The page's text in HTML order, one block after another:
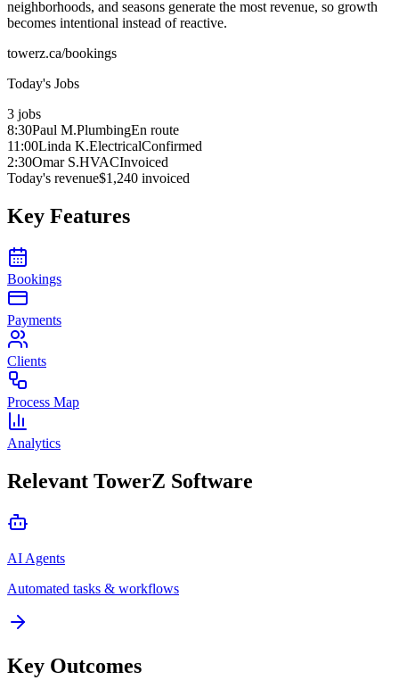
neighborhoods, and seasons generate the most revenue, so growth
becomes intentional instead of reactive.
towerz.ca/bookings
Today's Jobs
3 jobs
8:30Paul M.PlumbingEn route
11:00Linda K.ElectricalConfirmed
2:30Omar S.HVACInvoiced
Today's revenue$1,240 invoiced
Key Features
Bookings
Payments
Clients
Process Map
Analytics
Relevant TowerZ Software
AI Agents
Automated tasks & workflows
Key Outcomes